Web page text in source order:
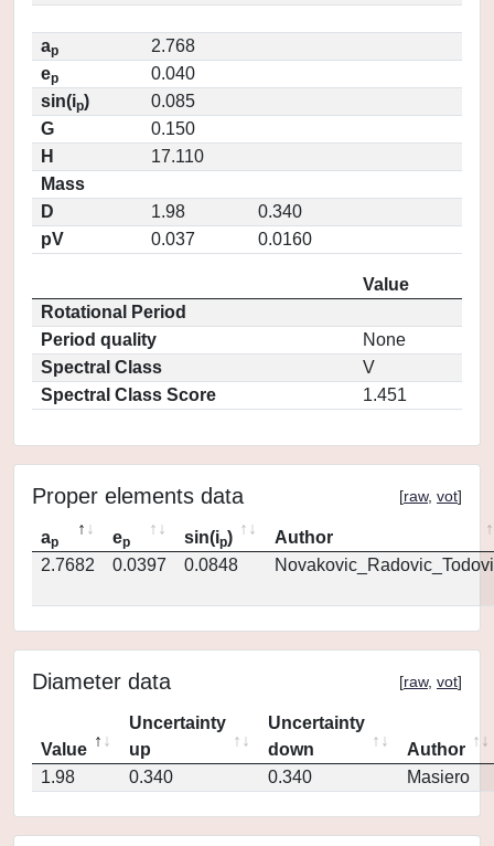
ap
2.768
ep
0.040
sin(ip)
0.085
G
0.150
H
17.110
Mass
D
1.98
0.340
pV
0.037 0.0160
Value
Rotational Period
Period quality
None
Spectral Class
V
Spectral Class Score
1.451
Proper elements data [raw, vot]
ap ep sin(ip)
Author
2.7682
0.0397 0.0848
Diameter data [raw, vot]
Value
Uncertainty
up
Uncertainty
down
Author
1.98
0.340 0.340 Masiero